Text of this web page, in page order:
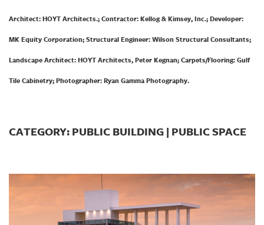
Architect: HOYT Architects.; Contractor: Kellog & Kimsey, Inc.; Developer:
MK Equity Corporation; Structural Engineer: Wilson Structural Consultants;
Landscape Architect: HOYT Architects, Peter Kegnan; Carpets/Flooring: Gulf
Tile Cabinetry; Photographer: Ryan Gamma Photography.
CATEGORY: PUBLIC BUILDING | PUBLIC SPACE